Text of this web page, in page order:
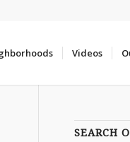
Videos
SEARCH